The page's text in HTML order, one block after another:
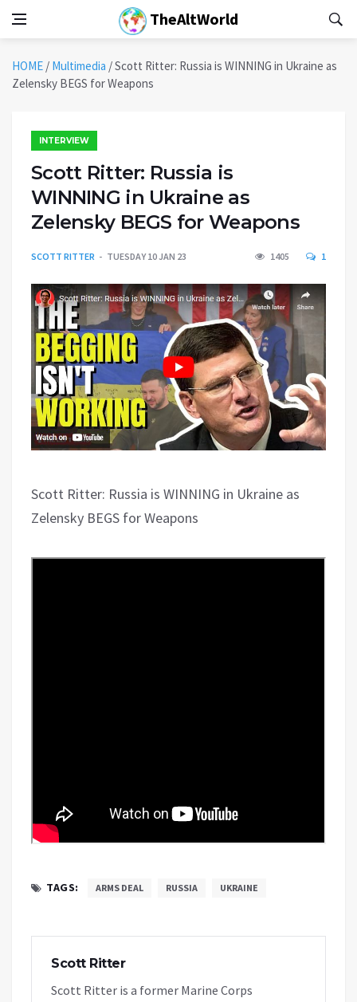
TheAltWorld
HOME / Multimedia /Scott Ritter: Russia is WINNING in Ukraine as
Zelensky BEGS for Weapons
INTERVIEW
Scott Ritter: Russia is
WINNING in Ukraine as
Zelensky BEGS for Weapons
SCOTT RITTER TUESDAY 10 JAN 23 1405 1
Scott Ritter: Russia is WINNING in Ukraine as
Zelensky BEGS for Weapons
TAGS: ARMS DEAL RUSSIA UKRAINE
Scott Ritter
Scott Ritter is a former Marine Corps